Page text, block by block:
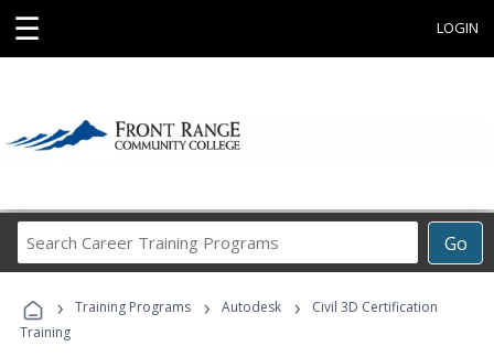
☰ LOGIN
Go
Career
Programs
› Training Programs › Autodesk ›
Civil 3D Certification
Training